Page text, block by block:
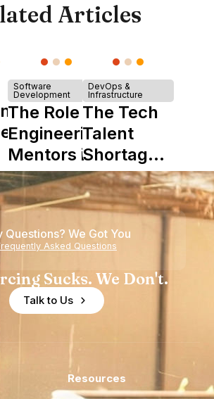
Articles
Software
Development
The Role of
Engineering
Mentors in
Nearshore
Teams
DevOps &
Infrastructure
The Tech
Talent
Shortage
is Really a
Shortage
of
Experience
Questions? We Got You
Asked Questions
Sucks. We Don't.
Talk to Us
Resources